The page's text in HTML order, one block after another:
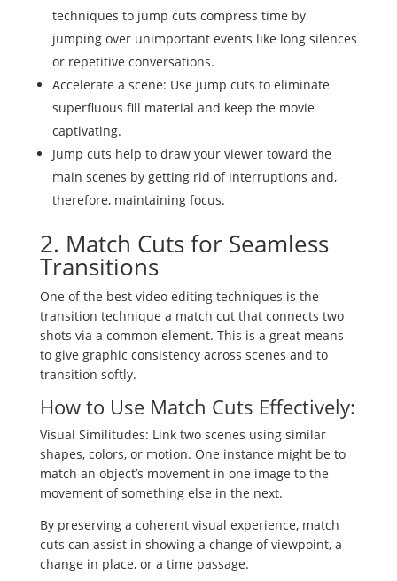
techniques to jump cuts compress time by
jumping over unimportant events like long silences
or repetitive conversations.
Accelerate a scene: Use jump cuts to eliminate
superfluous fill material and keep the movie
captivating.
Jump cuts help to draw your viewer toward the
main scenes by getting rid of interruptions and,
therefore, maintaining focus.
2. Match Cuts for Seamless
Transitions
One of the best video editing techniques is the
transition technique a match cut that connects two
shots via a common element. This is a great means
to give graphic consistency across scenes and to
transition softly.
How to Use Match Cuts Effectively:
Visual Similitudes: Link two scenes using similar
shapes, colors, or motion. One instance might be to
match an object’s movement in one image to the
movement of something else in the next.
By preserving a coherent visual experience, match
cuts can assist in showing a change of viewpoint, a
change in place, or a time passage.